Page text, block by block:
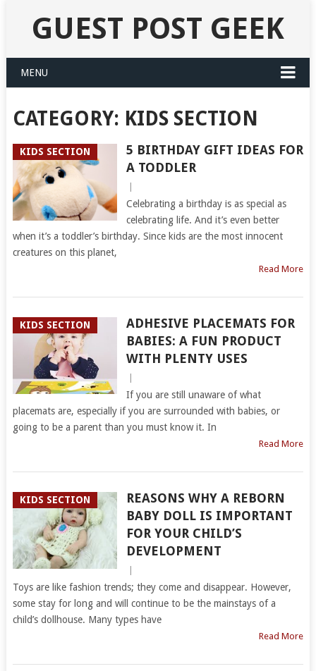
GUEST POST GEEK
MENU
CATEGORY: KIDS SECTION
KIDS SECTION
5 BIRTHDAY GIFT IDEAS FOR
A TODDLER
Celebrating a birthday is as special as
celebrating life. And it’s even better
when it’s a toddler’s birthday. Since kids are the most innocent
creatures on this planet,
Read More
KIDS SECTION
ADHESIVE PLACEMATS FOR
BABIES: A FUN PRODUCT
WITH PLENTY USES
If you are still unaware of what
placemats are, especially if you are surrounded with babies, or
going to be a parent than you must know it. In
Read More
KIDS SECTION
REASONS WHY A REBORN
BABY DOLL IS IMPORTANT
FOR YOUR CHILD’S
DEVELOPMENT
Toys are like fashion trends; they come and disappear. However,
some stay for long and will continue to be the mainstays of a
child’s dollhouse. Many types have
Read More